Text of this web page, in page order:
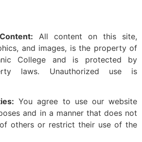
All content on this site,
and images, is the property of
College and is protected by
laws. Unauthorized use is
You agree to use our website
and in a manner that does not
others or restrict their use of the